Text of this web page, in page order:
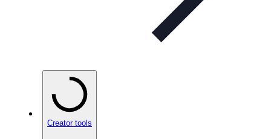
Creator tools